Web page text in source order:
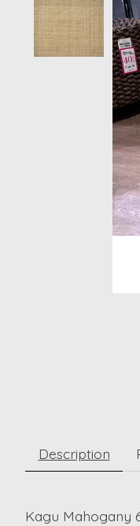
Description
Kagu Mahogany